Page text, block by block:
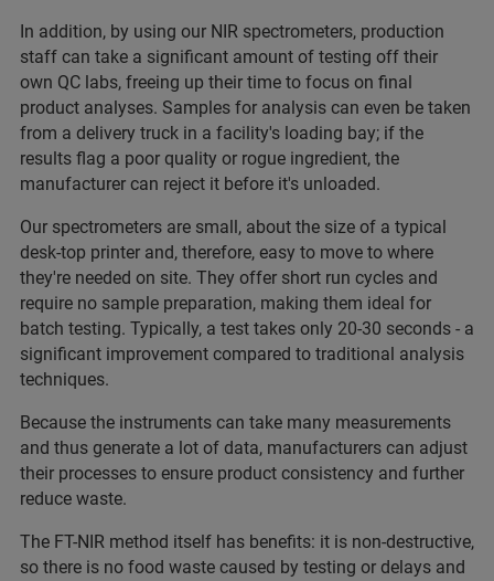
In addition, by using our NIR spectrometers, production
staff can take a significant amount of testing off their
own QC labs, freeing up their time to focus on final
product analyses. Samples for analysis can even be taken
from a delivery truck in a facility's loading bay; if the
results flag a poor quality or rogue ingredient, the
manufacturer can reject it before it's unloaded.
Our spectrometers are small, about the size of a typical
desk-top printer and, therefore, easy to move to where
they're needed on site. They offer short run cycles and
require no sample preparation, making them ideal for
batch testing. Typically, a test takes only 20-30 seconds - a
significant improvement compared to traditional analysis
techniques.
Because the instruments can take many measurements
and thus generate a lot of data, manufacturers can adjust
their processes to ensure product consistency and further
reduce waste.
The FT-NIR method itself has benefits: it is non-destructive,
so there is no food waste caused by testing or delays and